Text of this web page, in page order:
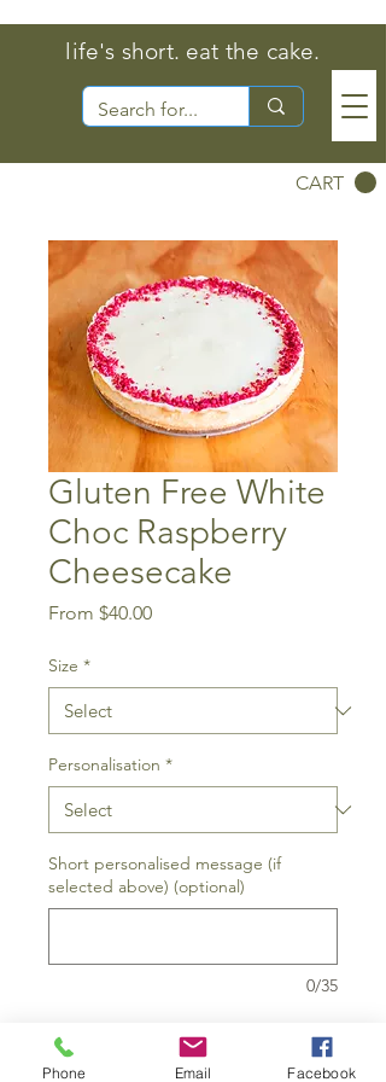
life's short. eat the cake.
CART
Gluten Free White
Choc Raspberry
Cheesecake
From $40.00Sale
Size *
Personalisation *
Short personalised message (if
selected above) (optional)
0/35
Add to Cart
Phone Email Facebook